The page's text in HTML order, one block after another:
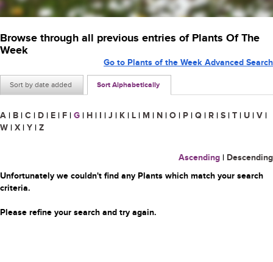
Browse through all previous entries of Plants Of The
Week
Sort by date added Sort Alphabetically
Go to Plants of the Week Advanced Search
A | B | C | D | E | F | G | H | I | J | K | L | M | N | O | P | Q | R | S | T | U | V |
W | X | Y | Z
Ascending | Descending
Unfortunately we couldn't find any Plants which match your search
criteria.
Please refine your search and try again.